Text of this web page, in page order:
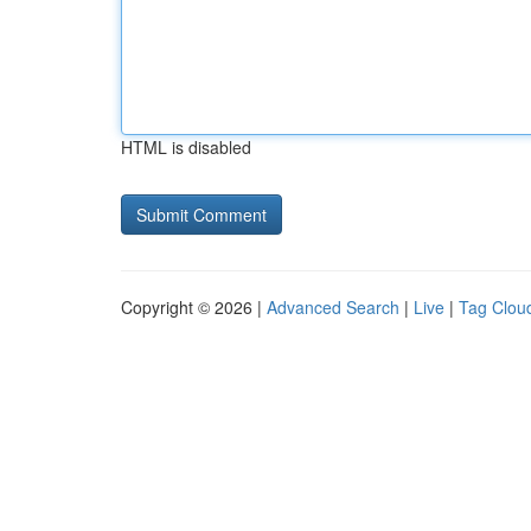
HTML is disabled
Copyright © 2026 | Advanced Search | Live | Tag